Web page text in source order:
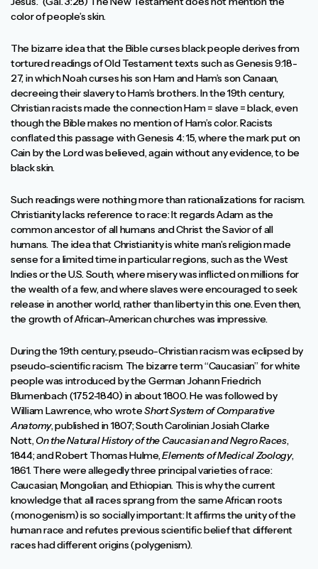
color of people’s skin.
The bizarre idea that the Bible curses black people derives from
tortured readings of Old Testament texts such as Genesis 9:18-
27, in which Noah curses his son Ham and Ham’s son Canaan,
decreeing their slavery to Ham’s brothers. In the 19th century,
Christian racists made the connection Ham = slave = black, even
though the Bible makes no mention of Ham’s color. Racists
conflated this passage with Genesis 4: 15, where the mark put on
Cain by the Lord was believed, again without any evidence, to be
black skin.
Such readings were nothing more than rationalizations for racism.
Christianity lacks reference to race: It regards Adam as the
common ancestor of all humans and Christ the Savior of all
humans. The idea that Christianity is white man’s religion made
sense for a limited time in particular regions, such as the West
Indies or the U.S. South, where misery was inflicted on millions for
the wealth of a few, and where slaves were encouraged to seek
release in another world, rather than liberty in this one. Even then,
the growth of African-American churches was impressive.
During the 19th century, pseudo-Christian racism was eclipsed by
pseudo-scientific racism. The bizarre term “Caucasian” for white
people was introduced by the German Johann Friedrich
Blumenbach (1752-1840) in about 1800. He was followed by
William Lawrence, who wroteShort System of Comparative
Anatomy, published in 1807; South Carolinian Josiah Clarke
Nott,On the Natural History of the Caucasian and Negro Races,
1844; and Robert Thomas Hulme,Elements of Medical Zoology,
1861. There were allegedly three principal varieties of race:
Caucasian, Mongolian, and Ethiopian. This is why the current
knowledge that all races sprang from the same African roots
(monogenism) is so socially important: It affirms the unity of the
human race and refutes previous scientific belief that different
races had different origins (polygenism).